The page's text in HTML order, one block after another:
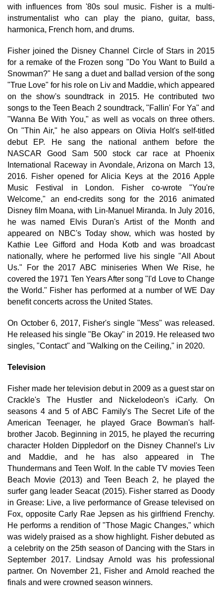
with influences from '80s soul music. Fisher is a multi-
instrumentalist who can play the piano, guitar, bass,
harmonica, French horn, and drums.
Fisher joined the Disney Channel Circle of Stars in 2015
for a remake of the Frozen song "Do You Want to Build a
Snowman?" He sang a duet and ballad version of the song
"True Love" for his role on Liv and Maddie, which appeared
on the show's soundtrack in 2015. He contributed two
songs to the Teen Beach 2 soundtrack, "Fallin' For Ya" and
"Wanna Be With You," as well as vocals on three others.
On "Thin Air," he also appears on Olivia Holt's self-titled
debut EP. He sang the national anthem before the
NASCAR Good Sam 500 stock car race at Phoenix
International Raceway in Avondale, Arizona on March 13,
2016. Fisher opened for Alicia Keys at the 2016 Apple
Music Festival in London. Fisher co-wrote "You're
Welcome," an end-credits song for the 2016 animated
Disney film Moana, with Lin-Manuel Miranda. In July 2016,
he was named Elvis Duran's Artist of the Month and
appeared on NBC's Today show, which was hosted by
Kathie Lee Gifford and Hoda Kotb and was broadcast
nationally, where he performed live his single "All About
Us." For the 2017 ABC miniseries When We Rise, he
covered the 1971 Ten Years After song "I'd Love to Change
the World." Fisher has performed at a number of WE Day
benefit concerts across the United States.
On October 6, 2017, Fisher's single "Mess" was released.
He released his single "Be Okay" in 2019. He released two
singles, "Contact" and "Walking on the Ceiling," in 2020.
Television
Fisher made her television debut in 2009 as a guest star on
Crackle's The Hustler and Nickelodeon's iCarly. On
seasons 4 and 5 of ABC Family's The Secret Life of the
American Teenager, he played Grace Bowman's half-
brother Jacob. Beginning in 2015, he played the recurring
character Holden Dippledorf on the Disney Channel's Liv
and Maddie, and he has also appeared in The
Thundermans and Teen Wolf. In the cable TV movies Teen
Beach Movie (2013) and Teen Beach 2, he played the
surfer gang leader Seacat (2015). Fisher starred as Doody
in Grease: Live, a live performance of Grease televised on
Fox, opposite Carly Rae Jepsen as his girlfriend Frenchy.
He performs a rendition of "Those Magic Changes," which
was widely praised as a show highlight. Fisher debuted as
a celebrity on the 25th season of Dancing with the Stars in
September 2017. Lindsay Arnold was his professional
partner. On November 21, Fisher and Arnold reached the
finals and were crowned season winners.